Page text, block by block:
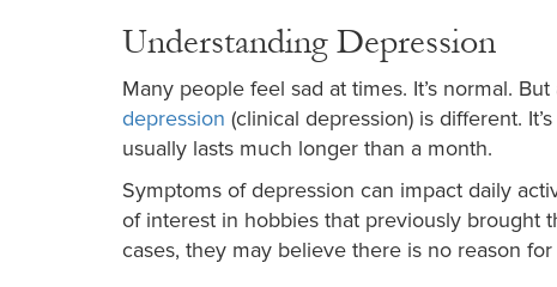
Understanding Depression
Many people feel sad at times. It’s normal.
depression (clinical depression) is different.
usually lasts much longer than a month.
Symptoms of depression can impact daily
of interest in hobbies that previously brought
cases, they may believe there is no reason